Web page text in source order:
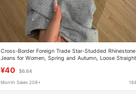
Cross-Border Foreign Trade Star-Studded Rhinestone
Jeans for Women, Spring and Autumn, Loose
¥40 $6.64
Month Sales 208+